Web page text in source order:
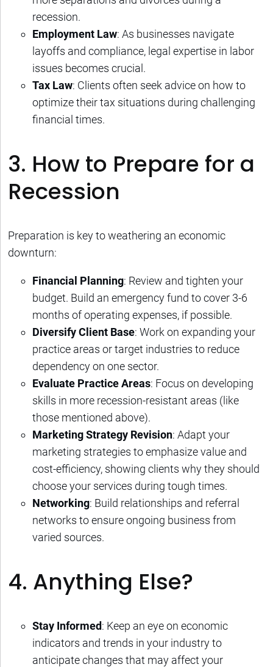
recession.
Employment Law: As businesses navigate
layoffs and compliance, legal expertise in labor
issues becomes crucial.
Tax Law: Clients often seek advice on how to
optimize their tax situations during challenging
financial times.
3. How to Prepare for a
Recession
Preparation is key to weathering an economic
downturn:
Financial Planning: Review and tighten your
budget. Build an emergency fund to cover 3-6
months of operating expenses, if possible.
Diversify Client Base: Work on expanding your
practice areas or target industries to reduce
dependency on one sector.
Evaluate Practice Areas: Focus on developing
skills in more recession-resistant areas (like
those mentioned above).
Marketing Strategy Revision: Adapt your
marketing strategies to emphasize value and
cost-efficiency, showing clients why they should
choose your services during tough times.
Networking: Build relationships and referral
networks to ensure ongoing business from
varied sources.
4. Anything Else?
Stay Informed: Keep an eye on economic
indicators and trends in your industry to
anticipate changes that may affect your